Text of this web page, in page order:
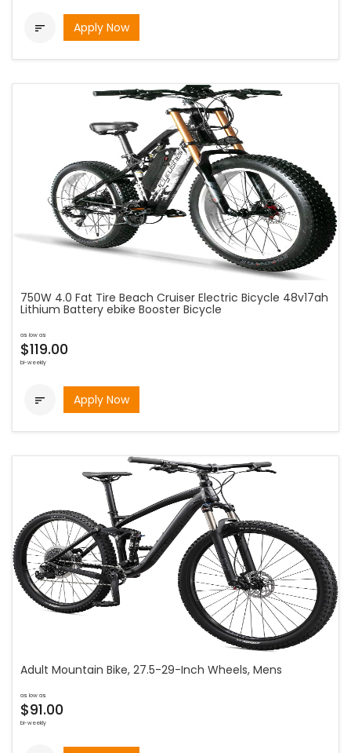
 Apply Now
750W 4.0 Fat Tire Beach Cruiser Electric Bicycle 48v17ah
Lithium Battery ebike Booster Bicycle
as low as
$119.00
bi-weekly
 Apply Now
Adult Mountain Bike, 27.5-29-Inch Wheels, Mens
as low as
$91.00
bi-weekly